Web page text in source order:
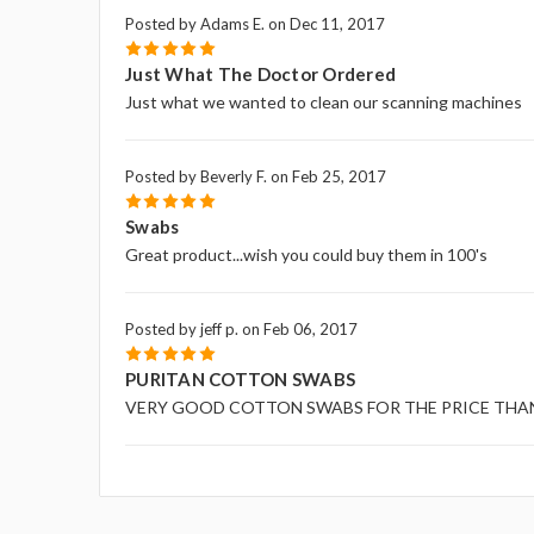
Posted by Adams E. on Dec 11, 2017
5
Just What The Doctor Ordered
Just what we wanted to clean our scanning machines
Posted by Beverly F. on Feb 25, 2017
5
Swabs
Great product...wish you could buy them in 100's
Posted by jeff p. on Feb 06, 2017
5
PURITAN COTTON SWABS
VERY GOOD COTTON SWABS FOR THE PRICE